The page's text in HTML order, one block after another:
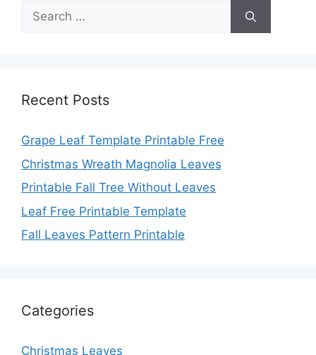
Search
for:
Recent Posts
Grape Leaf Template Printable Free
Christmas Wreath Magnolia Leaves
Printable Fall Tree Without Leaves
Leaf Free Printable Template
Fall Leaves Pattern Printable
Categories
Christmas Leaves